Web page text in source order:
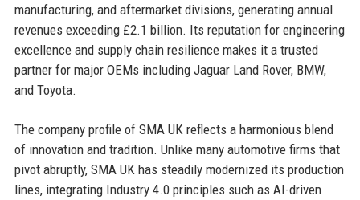
manufacturing, and aftermarket divisions, generating annual
revenues exceeding £2.1 billion. Its reputation for engineering
excellence and supply chain resilience makes it a trusted
partner for major OEMs including Jaguar Land Rover, BMW,
and Toyota.
The company profile of SMA UK reflects a harmonious blend
of innovation and tradition. Unlike many automotive firms that
pivot abruptly, SMA UK has steadily modernized its production
lines, integrating Industry 4.0 principles such as AI-driven